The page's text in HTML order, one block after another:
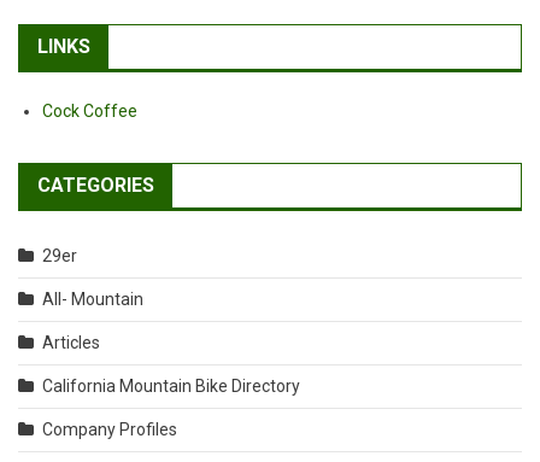
LINKS
Cock Coffee
CATEGORIES
29er
All- Mountain
Articles
California Mountain Bike Directory
Company Profiles